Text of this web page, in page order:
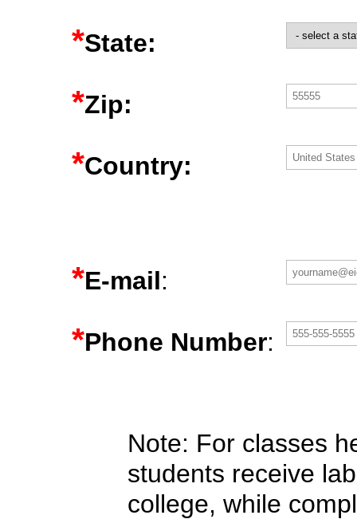
*State:
*Zip:
*Country:
*E-mail:
*Phone Number:
Note: For classes
students receive
college, while